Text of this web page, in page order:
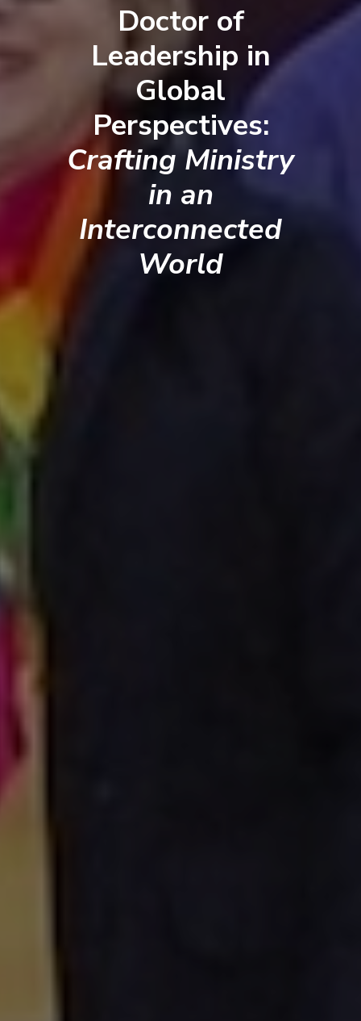
Doctor of
Leadership in
Global
Perspectives:
Crafting Ministry
in an
Interconnected
World